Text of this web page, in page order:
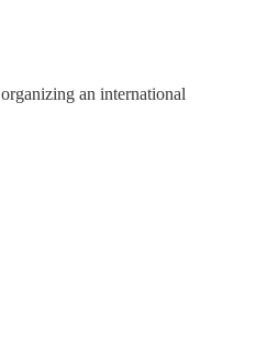
an international